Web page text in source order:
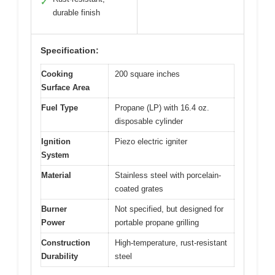
✓
durable finish
Specification:
Cooking
Surface Area
200 square inches
Fuel Type
Propane (LP) with 16.4 oz.
disposable cylinder
Ignition
System
Piezo electric igniter
Material
Stainless steel with porcelain-
coated grates
Burner
Power
Not specified, but designed for
portable propane grilling
Construction
Durability
High-temperature, rust-resistant
steel